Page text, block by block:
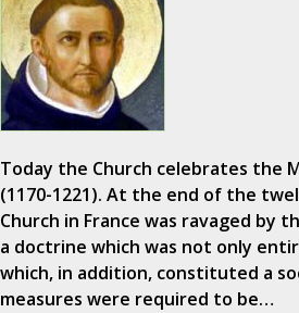
Today the Church celebrates the
(1170-1221). At the end of the
Church in France was ravaged by
a doctrine which was not only
which, in addition, constituted a
measures were required to be…